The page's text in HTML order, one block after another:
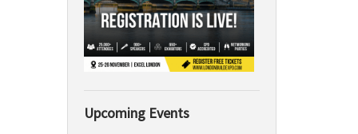
Upcoming Events